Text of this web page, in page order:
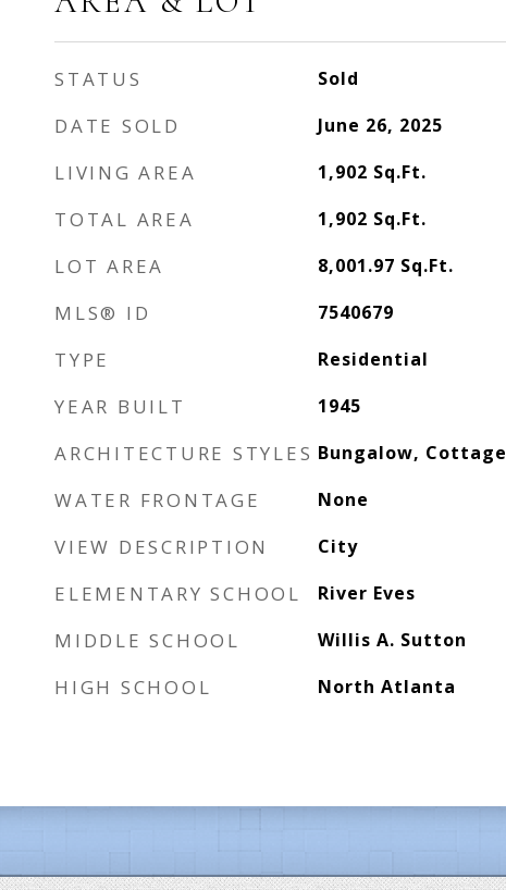
STATUS Sold
DATE SOLD June 26, 2025
LIVING AREA 1,902 Sq.Ft.
TOTAL AREA 1,902 Sq.Ft.
LOT AREA 8,001.97 Sq.Ft.
MLS® ID 7540679
TYPE Residential
YEAR BUILT 1945
ARCHITECTURE STYLES Bungalow, Cottage
WATER FRONTAGE None
VIEW DESCRIPTION City
ELEMENTARY SCHOOL River Eves
MIDDLE SCHOOL Willis A. Sutton
HIGH SCHOOL North Atlanta